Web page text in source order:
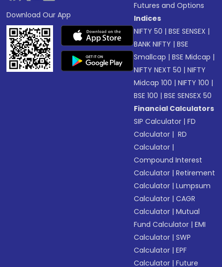
Download Our App
Futures and Options
Indices
NIFTY 50 |BSE SENSEX |
BANK NIFTY |BSE
Smallcap |BSE Midcap |
NIFTY NEXT 50 |NIFTY
Midcap 100 |NIFTY 100 |
BSE 100 |BSE SENSEX 50
Financial Calculators
SIP Calculator |FD
Calculator | RD
Calculator |
Compound Interest
Calculator |Retirement
Calculator |Lumpsum
Calculator |CAGR
Calculator |Mutual
Fund Calculator |EMI
Calculator |SWP
Calculator |EPF
Calculator |Future